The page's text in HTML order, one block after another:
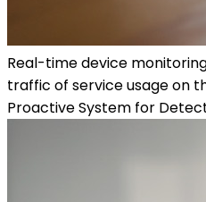
Real-time device
traffic of service usage on
Proactive System for